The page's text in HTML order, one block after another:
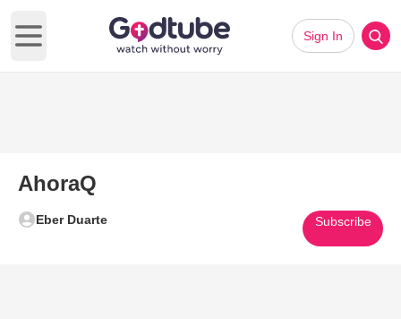
Open main menu
Sign In
AhoraQ
Eber Duarte Subscribe